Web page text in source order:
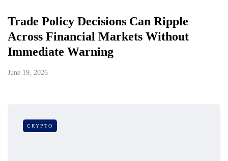
Trade Policy Decisions Can Ripple
Across Financial Markets Without
Immediate Warning
June 19, 2026
CRYPTO